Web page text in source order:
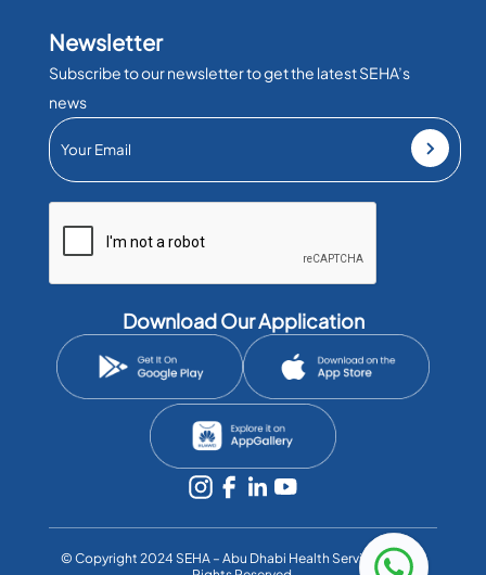
Newsletter
Subscribe to our newsletter to get the latest SEHA’s
news
Download Our Application
©️ Copyright 2024 SEHA – Abu Dhabi Health Services Co. All